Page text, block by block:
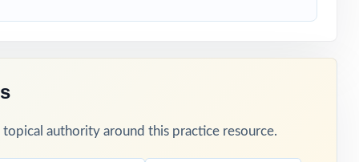
authority around this practice resource.